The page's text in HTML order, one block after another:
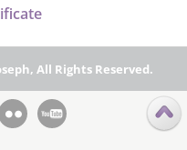
All Rights Reserved.